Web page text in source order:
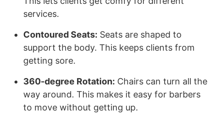
services.
Contoured Seats: Seats are shaped to
support the body. This keeps clients from
getting sore.
360-degree Rotation: Chairs can turn all the
way around. This makes it easy for barbers
to move without getting up.